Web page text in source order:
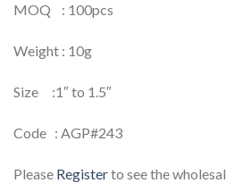
MOQ : 100pcs
Weight : 10g
Size :1″ to 1.5″
Code : AGP#243
Please Registerto see the